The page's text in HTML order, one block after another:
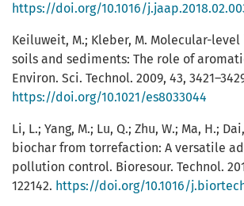
https://doi.org/10.1016/
Keiluweit, M.; Kleber, M. Molecular-
soils and sediments: The role of
Environ. Sci. Technol. 2009, 43,
https://doi.org/10.1021/es8033044
Li, L.; Yang, M.; Lu, Q.; Zhu, W.; Ma, H.;
biochar from torrefaction: A versatile
pollution control. Bioresour. Technol.
122142. https://doi.org/10.1016/